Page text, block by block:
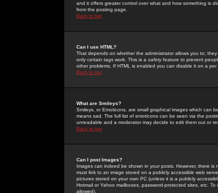
and it offers greater control over what and how something is
from the posting page.
Back to top
Can I use HTML?
That depends on whether the administrator allows you to;
only certain tags work. This is a safetyfeature to prevent
other problems. If HTML is enabled you can disable it on a
Back to top
What are Smileys?
Smileys, or Emoticons, are small graphical images which can
means sad. The full list of emoticons can be seen via the
unreadable and a moderator may decide to edit them out or
Back to top
Can I post Images?
Images can indeed be shown in your posts. However, there
must link to an image stored on a publicly accessible web
pictures stored on your own PC (unless it is a publicly
Hotmail or Yahoo mailboxes, password-protected sites, etc.
allowed).